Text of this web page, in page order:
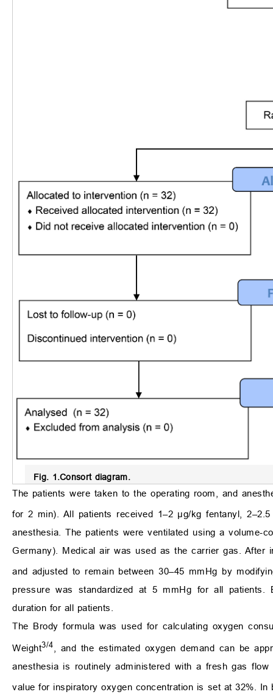
Fig. 1.Consort diagram.
The patients were taken to the operating room, and
for 2 min). All patients received 1–2 μg/kg fentanyl,
anesthesia. The patients were ventilated using a volume-
Germany). Medical air was used as the carrier gas. After
and adjusted to remain between 30–45 mmHg by
pressure was standardized at 5 mmHg for all patients.
duration for all patients.
The Brody formula was used for calculating oxygen
Weight3/4 , and the estimated oxygen demand can be
anesthesia is routinely administered with a fresh gas
value for inspiratory oxygen concentration is set at 32%.